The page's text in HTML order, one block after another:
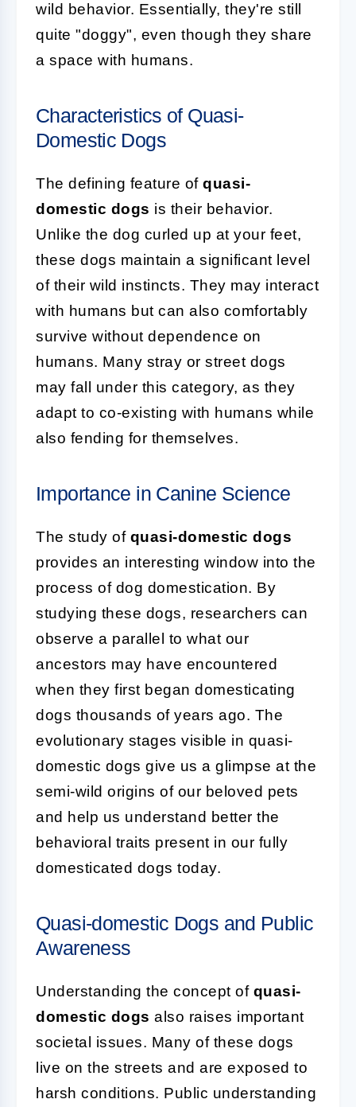
wild behavior. Essentially, they're still
quite "doggy", even though they share
a space with humans.
Characteristics of Quasi-
Domestic Dogs
The defining feature of quasi-
domestic dogs is their behavior.
Unlike the dog curled up at your feet,
these dogs maintain a significant level
of their wild instincts. They may interact
with humans but can also comfortably
survive without dependence on
humans. Many stray or street dogs
may fall under this category, as they
adapt to co-existing with humans while
also fending for themselves.
Importance in Canine Science
The study of quasi-domestic dogs
provides an interesting window into the
process of dog domestication. By
studying these dogs, researchers can
observe a parallel to what our
ancestors may have encountered
when they first began domesticating
dogs thousands of years ago. The
evolutionary stages visible in quasi-
domestic dogs give us a glimpse at the
semi-wild origins of our beloved pets
and help us understand better the
behavioral traits present in our fully
domesticated dogs today.
Quasi-domestic Dogs and Public
Awareness
Understanding the concept of quasi-
domestic dogs also raises important
societal issues. Many of these dogs
live on the streets and are exposed to
harsh conditions. Public understanding